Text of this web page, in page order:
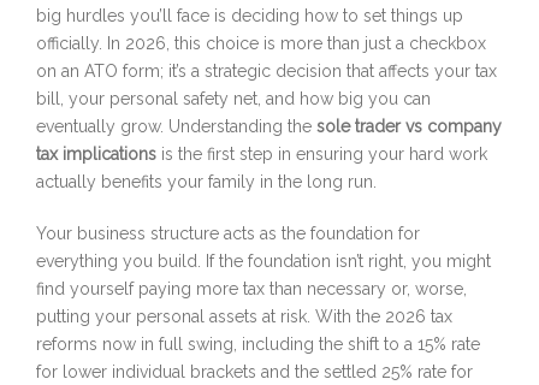
big hurdles you’ll face is deciding how to set things up
officially. In 2026, this choice is more than just a checkbox
on an ATO form; it’s a strategic decision that affects your tax
bill, your personal safety net, and how big you can
eventually grow. Understanding the sole trader vs company
tax implications is the first step in ensuring your hard work
actually benefits your family in the long run.
Your business structure acts as the foundation for
everything you build. If the foundation isn’t right, you might
find yourself paying more tax than necessary or, worse,
putting your personal assets at risk. With the 2026 tax
reforms now in full swing, including the shift to a 15% rate
for lower individual brackets and the settled 25% rate for